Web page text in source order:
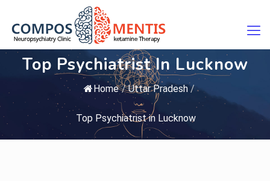
Top Psychiatrist In Lucknow
Home / Uttar Pradesh /
Top Psychiatrist in Lucknow